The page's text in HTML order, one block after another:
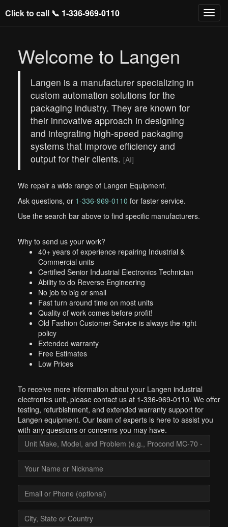
Click to call 📞 1-336-969-0110
Welcome to Langen
Langen is a manufacturer specializing in
custom automation solutions for the
packaging industry. They are known for
their innovative approach in designing
and integrating high-speed packaging
systems that improve efficiency and
output for their clients. [AI]
We repair a wide range of Langen Equipment.
Ask questions, or 1-336-969-0110 for faster service.
Use the search bar above to find specific manufacturers.
Why to send us your work?
40+ years of experience repairing Industrial &
Commercial units
Certified Senior Industrial Electronics Technician
Ability to do Reverse Engineering
No job to big or small
Fast turn around time on most units
Quality of work comes before profit!
Old Fashion Customer Service is always the right
policy
Extended warranty
Free Estimates
Low Prices
To receive more information about your Langen industrial
electronics unit, please contact us at 1-336-969-0110. We offer
testing, refurbishment, and extended warranty support for
Langen equipment. Our team of experts is here to assist you
with any questions or concerns you may have.